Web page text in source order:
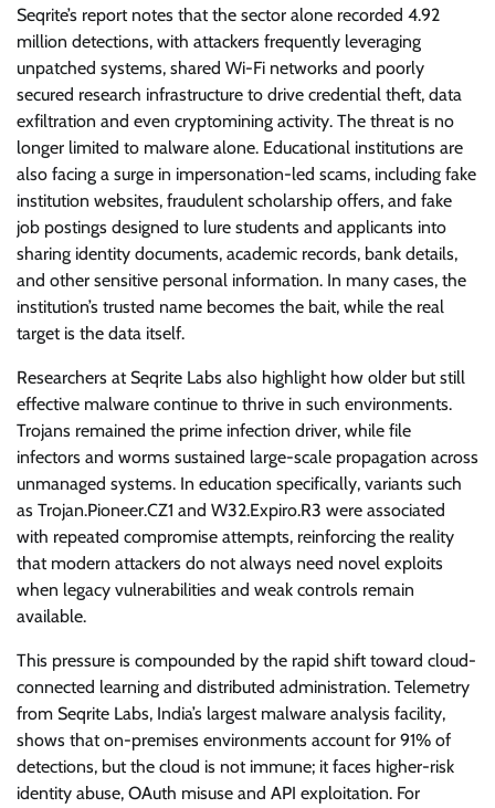
Seqrite’s report notes that the sector alone recorded 4.92
million detections, with attackers frequently leveraging
unpatched systems, shared Wi-Fi networks and poorly
secured research infrastructure to drive credential theft, data
exfiltration and even cryptomining activity. The threat is no
longer limited to malware alone. Educational institutions are
also facing a surge in impersonation-led scams, including fake
institution websites, fraudulent scholarship offers, and fake
job postings designed to lure students and applicants into
sharing identity documents, academic records, bank details,
and other sensitive personal information. In many cases, the
institution’s trusted name becomes the bait, while the real
target is the data itself.
Researchers at Seqrite Labs also highlight how older but still
effective malware continue to thrive in such environments.
Trojans remained the prime infection driver, while file
infectors and worms sustained large-scale propagation across
unmanaged systems. In education specifically, variants such
as Trojan.Pioneer.CZ1 and W32.Expiro.R3 were associated
with repeated compromise attempts, reinforcing the reality
that modern attackers do not always need novel exploits
when legacy vulnerabilities and weak controls remain
available.
This pressure is compounded by the rapid shift toward cloud-
connected learning and distributed administration. Telemetry
from Seqrite Labs, India’s largest malware analysis facility,
shows that on-premises environments account for 91% of
detections, but the cloud is not immune; it faces higher-risk
identity abuse, OAuth misuse and API exploitation. For